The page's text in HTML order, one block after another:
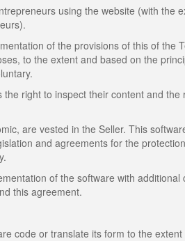
using the website (with the
of the provisions of this of the
to the extent and based on the
right to inspect their content and the
are vested in the Seller. This
and agreements for the
of the software with additional
this agreement.
code or translate its form to the